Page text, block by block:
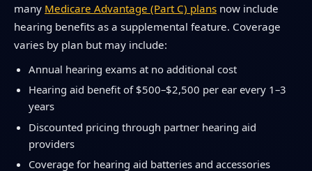
many Medicare Advantage (Part C) plans now include
hearing benefits as a supplemental feature. Coverage
varies by plan but may include:
Annual hearing exams at no additional cost
Hearing aid benefit of $500–$2,500 per ear every 1–3
years
Discounted pricing through partner hearing aid
providers
Coverage for hearing aid batteries and accessories